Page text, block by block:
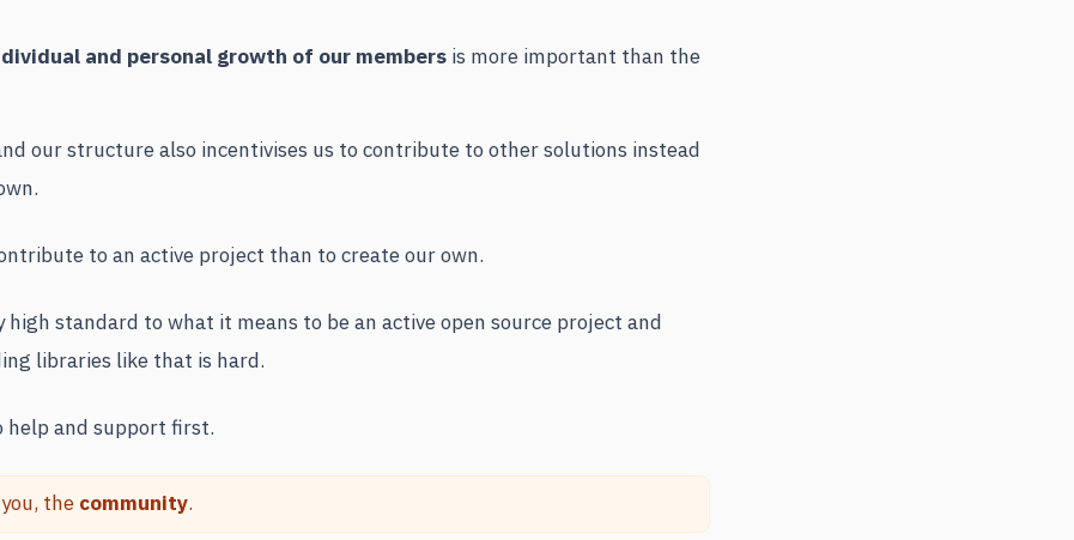
and personal growth of our members is more important than the
our structure also incentivises us to contribute to other solutions instead
to an active project than to create our own.
high standard to what it means to be an active open source project and
libraries like that is hard.
help and support first.
the community.